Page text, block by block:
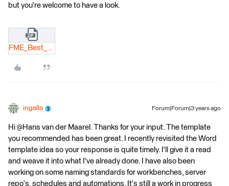
but you're welcome to have a look.
FME_Best_Practive_DRAFT.zip
ingalla Forum|Forum|3 years ago
Hi @Hans van der Maarel​. Thanks for your input. The template
you recommended has been great. I recently revisited the Word
template idea so your response is quite timely. I'll give it a read
and weave it into what I've already done. I have also been
working on some naming standards for workbenches, server
repo's, schedules and automations. It's still a work in progress